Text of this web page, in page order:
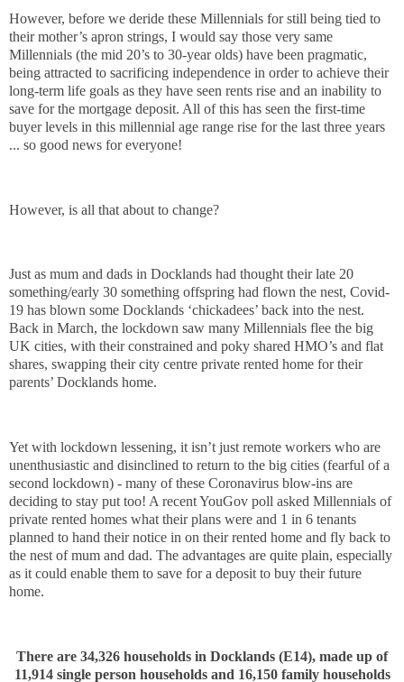
However, before we deride these Millennials for still being tied to
their mother’s apron strings, I would say those very same
Millennials (the mid 20’s to 30-year olds) have been pragmatic,
being attracted to sacrificing independence in order to achieve their
long-term life goals as they have seen rents rise and an inability to
save for the mortgage deposit. All of this has seen the first-time
buyer levels in this millennial age range rise for the last three years
... so good news for everyone!
However, is all that about to change?
Just as mum and dads in Docklands had thought their late 20
something/early 30 something offspring had flown the nest, Covid-
19 has blown some Docklands ‘chickadees’ back into the nest.
Back in March, the lockdown saw many Millennials flee the big
UK cities, with their constrained and poky shared HMO’s and flat
shares, swapping their city centre private rented home for their
parents’ Docklands home.
Yet with lockdown lessening, it isn’t just remote workers who are
unenthusiastic and disinclined to return to the big cities (fearful of a
second lockdown) - many of these Coronavirus blow-ins are
deciding to stay put too! A recent YouGov poll asked Millennials of
private rented homes what their plans were and 1 in 6 tenants
planned to hand their notice in on their rented home and fly back to
the nest of mum and dad. The advantages are quite plain, especially
as it could enable them to save for a deposit to buy their future
home.
There are 34,326 households in Docklands (E14), made up of
11,914 single person households and 16,150 family households